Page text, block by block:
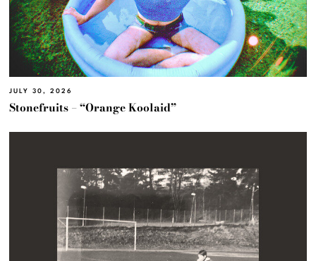
JULY 30, 2026
Stonefruits – “Orange Koolaid”